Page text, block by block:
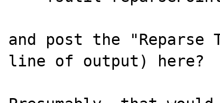
and post the
line of output) here?